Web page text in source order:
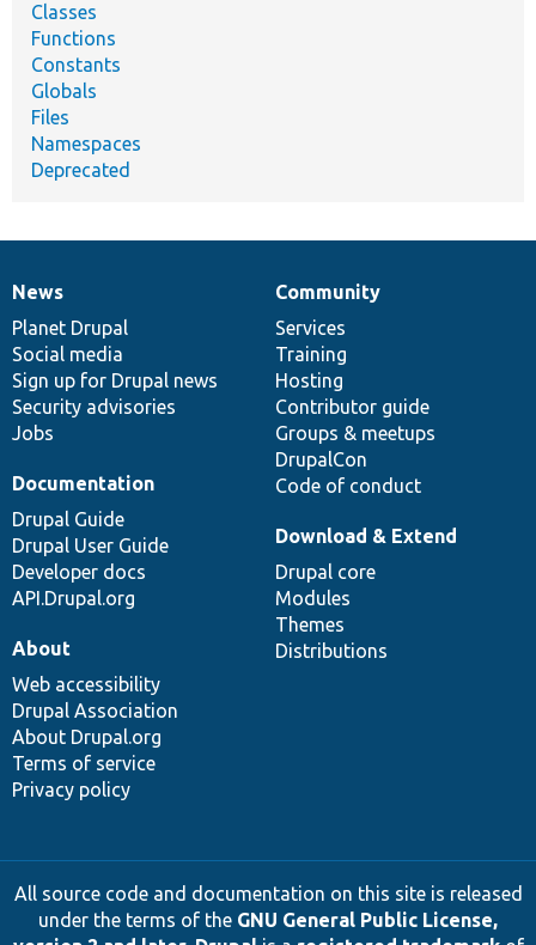
Classes
Functions
Constants
Globals
Files
Namespaces
Deprecated
News
items
News
Planet Drupal
Social media
Sign up for Drupal news
Security advisories
Jobs
Our
community
Community
Services
Training
Hosting
Contributor guide
Groups & meetups
DrupalCon
Code of conduct
Documentation
Documentation
Drupal Guide
Drupal User Guide
Developer docs
API.Drupal.org
Drupal
code
base
Download & Extend
Drupal core
Modules
Themes
Distributions
Governance
of
community
About
Web accessibility
Drupal Association
About Drupal.org
Terms of service
Privacy policy
All source code and documentation on this site is released
under the terms of the GNU General Public License,